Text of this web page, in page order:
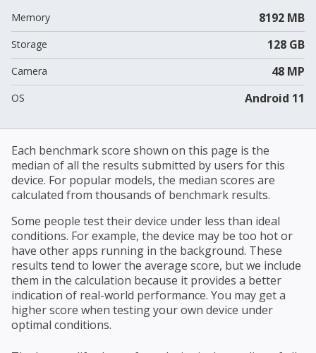
Memory 8192 MB
Storage 128 GB
Camera 48 MP
OS Android 11
Each benchmark score shown on this page is the
median of all the results submitted by users for this
device. For popular models, the median scores are
calculated from thousands of benchmark results.
Some people test their device under less than ideal
conditions. For example, the device may be too hot or
have other apps running in the background. These
results tend to lower the average score, but we include
them in the calculation because it provides a better
indication of real-world performance. You may get a
higher score when testing your own device under
optimal conditions.